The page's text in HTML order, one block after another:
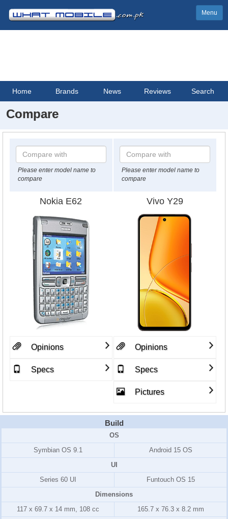
Menu
Home Brands News Reviews Search
Compare
Please enter model name to
compare
Please enter model name to
compare
Nokia E62 Vivo Y29
Opinions
Specs
Opinions
Specs
Pictures
Build
OS
Symbian OS 9.1
Android 15 OS
UI
Series 60 UI
Funtouch OS 15
Dimensions
117 x 69.7 x 14 mm, 108 cc
165.7 x 76.3 x 8.2 mm